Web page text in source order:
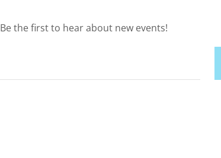
Be the first to hear about new events!